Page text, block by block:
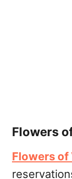
Flowers
Flowers of